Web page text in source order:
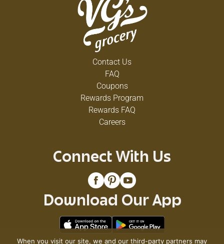
Contact Us
FAQ
Coupons
Rewards Program
Rewards FAQ
Careers
Connect With Us
Download Our App
When you visit our site, we and our third-party partners may